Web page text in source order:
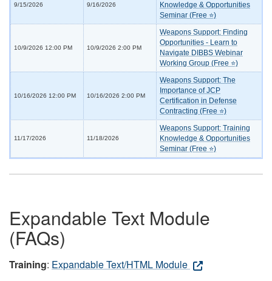
9/15/2026 9/16/2026
Knowledge & Opportunities
Seminar (Free ⭐)
10/9/2026 12:00 PM 10/9/2026 2:00 PM
Weapons Support: Finding
Opportunities - Learn to
Navigate DIBBS Webinar
Working Group (Free ⭐)
10/16/2026 12:00 PM 10/16/2026 2:00 PM
Weapons Support: The
Importance of JCP
Certification in Defense
Contracting (Free ⭐)
11/17/2026 11/18/2026
Weapons Support: Training
Knowledge & Opportunities
Seminar (Free ⭐)
Expandable Text Module
(FAQs)
Training: Expandable Text/HTML Module